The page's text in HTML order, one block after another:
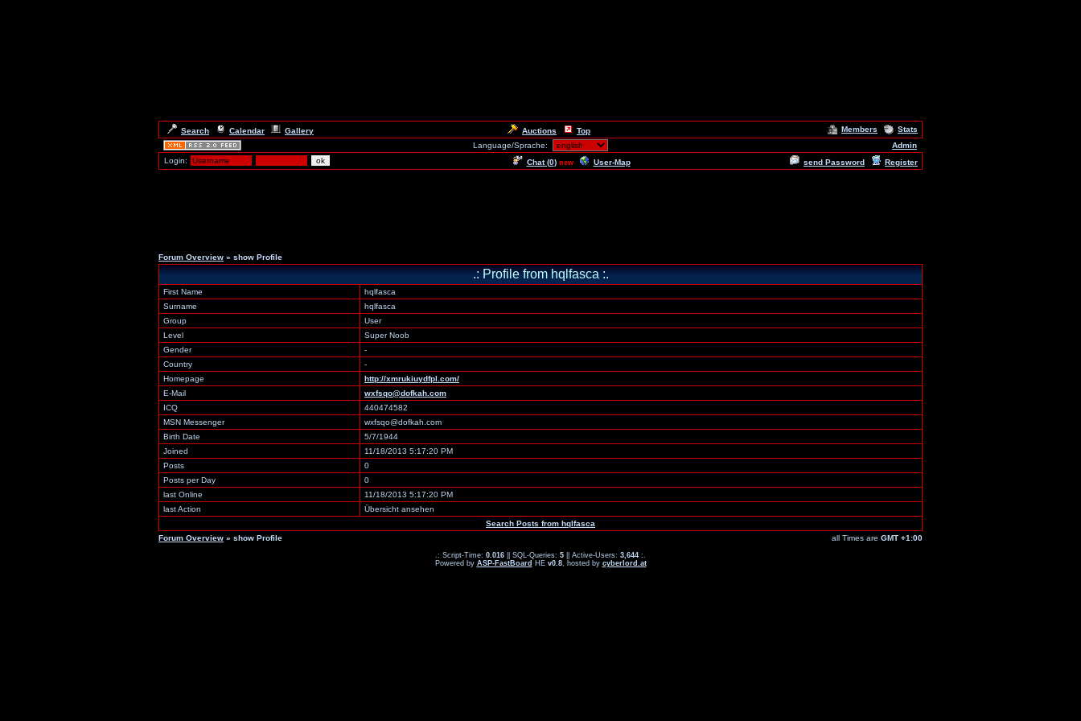
Search Calendar Gallery Auctions Top Members
Stats
Language/Sprache:
Admin
Login:
Chat (0) new User-Map send Password Register
Forum Overview » show Profile
.: Profile from hqlfasca :.
First Name
hqlfasca
Surname
hqlfasca
Group
User
Level
Super Noob
Gender
-
Country
-
Homepage
http://xmrukiuydfpl.com/
E-Mail
wxfsqo@dofkah.com
ICQ
440474582
MSN Messenger
wxfsqo@dofkah.com
Birth Date
5/7/1944
Joined
11/18/2013 5:17:20 PM
Posts
0
Posts per Day
0
last Online
11/18/2013 5:17:20 PM
last Action
Übersicht ansehen
Search Posts from hqlfasca
Forum Overview » show Profile all Times are GMT +1:00
.: Script-Time: 0.016 || SQL-Queries: 5 || Active-Users: 3,644 :.
Powered by ASP-FastBoard HE v0.8, hosted by cyberlord.at